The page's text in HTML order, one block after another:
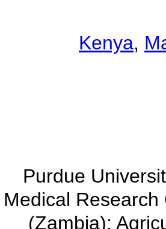
Kenya,
Purdue
Medical
(Zambia);